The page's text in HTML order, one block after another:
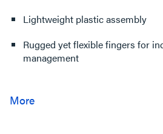
Lightweight plastic assembly
Rugged yet flexible fingers for
management